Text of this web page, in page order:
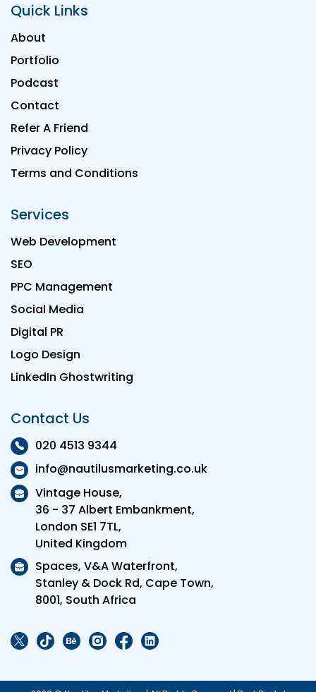
Quick Links
About
Portfolio
Podcast
Contact
Refer A Friend
Privacy Policy
Terms and Conditions
Services
Web Development
SEO
PPC Management
Social Media
Digital PR
Logo Design
LinkedIn Ghostwriting
Contact Us
020 4513 9344
info@nautilusmarketing.co.uk
Vintage House,
36 - 37 Albert Embankment,
London SE1 7TL,
United Kingdom
Spaces, V&A Waterfront,
Stanley & Dock Rd, Cape Town,
8001, South Africa